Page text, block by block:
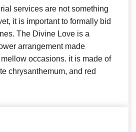
services are not something
it is important to formally bid
The Divine Love is a
arrangement made
occasions. it is made of
chrysanthemum, and red